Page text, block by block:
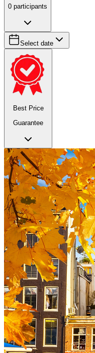
0 participants
Select date
Best Price
Guarantee